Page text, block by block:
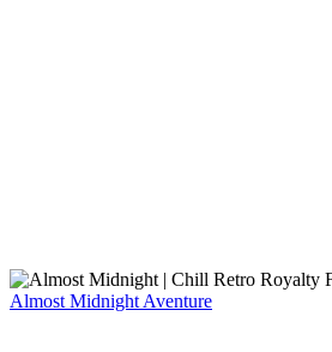
Almost Midnight Aventure